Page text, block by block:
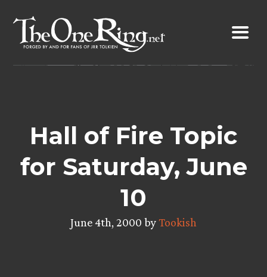
content
Hall of Fire Topic
for Saturday, June
10
June 4th, 2000 byTookish